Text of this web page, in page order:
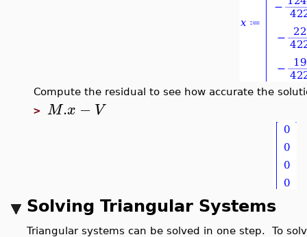
Compute the residual to see how accurate the
> M.x − V
Solving Triangular Systems
Triangular systems can be solved in one step. To